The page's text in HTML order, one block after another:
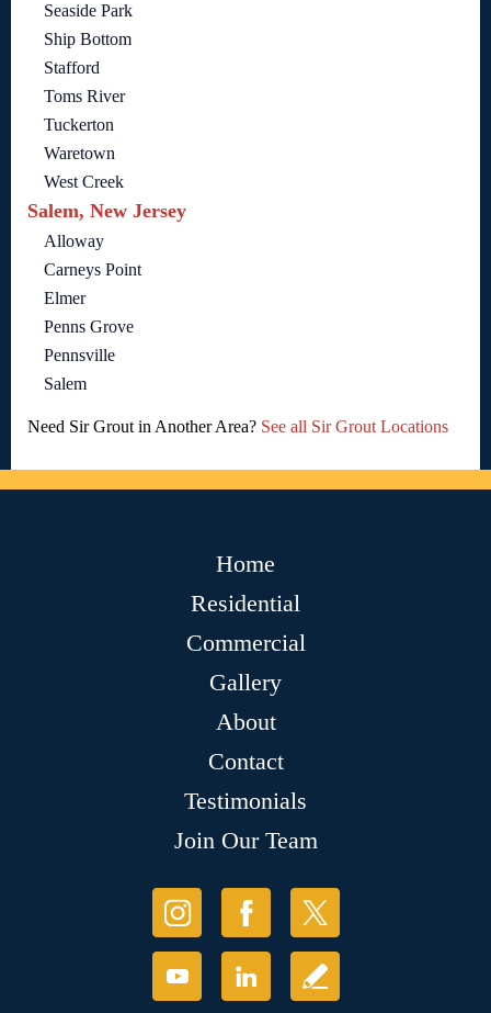
Seaside Park
Ship Bottom
Stafford
Toms River
Tuckerton
Waretown
West Creek
Salem, New Jersey
Alloway
Carneys Point
Elmer
Penns Grove
Pennsville
Salem
Need Sir Grout in Another Area? See all Sir Grout Locations
Home
Residential
Commercial
Gallery
About
Contact
Testimonials
Join Our Team